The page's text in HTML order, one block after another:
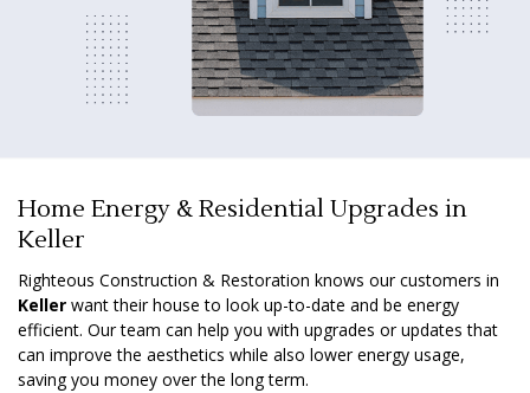
Home Energy & Residential Upgrades in
Keller
Righteous Construction & Restoration knows our customers in
Keller want their house to look up-to-date and be energy
efficient. Our team can help you with upgrades or updates that
can improve the aesthetics while also lower energy usage,
saving you money over the long term.